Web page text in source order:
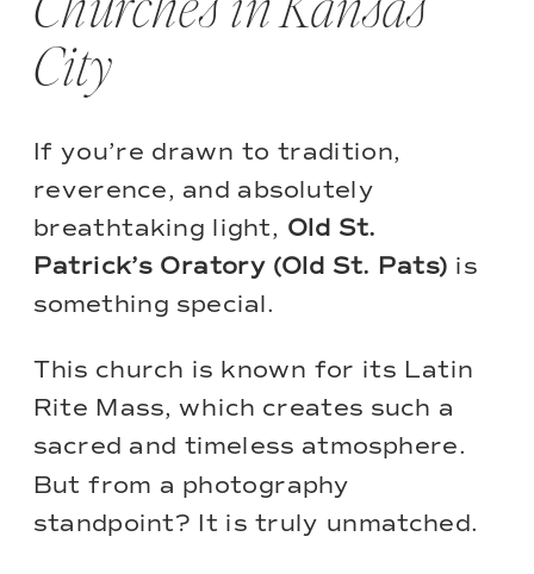
Churches in Kansas
City
If you’re drawn to tradition,
reverence, and absolutely
breathtaking light, Old St.
Patrick’s Oratory (Old St. Pats) is
something special.
This church is known for its Latin
Rite Mass, which creates such a
sacred and timeless atmosphere.
But from a photography
standpoint? It is truly unmatched.